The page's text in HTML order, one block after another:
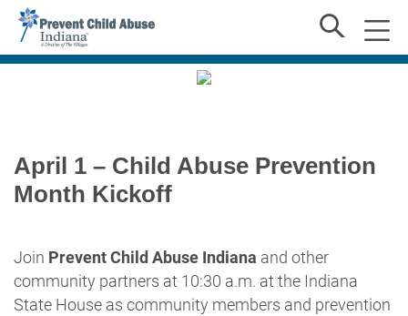
April 1 – Child Abuse Prevention
Month Kickoff
Join Prevent Child Abuse Indiana and other
community partners at 10:30 a.m. at the Indiana
State House as community members and prevention